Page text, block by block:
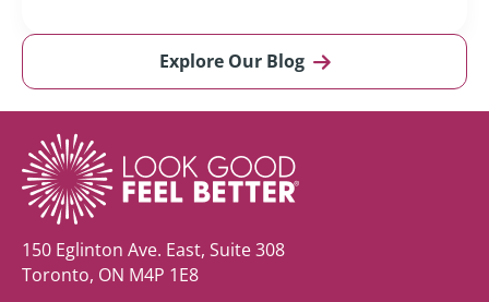
Explore Our Blog
150 Eglinton Ave. East, Suite 308
Toronto, ON M4P 1E8